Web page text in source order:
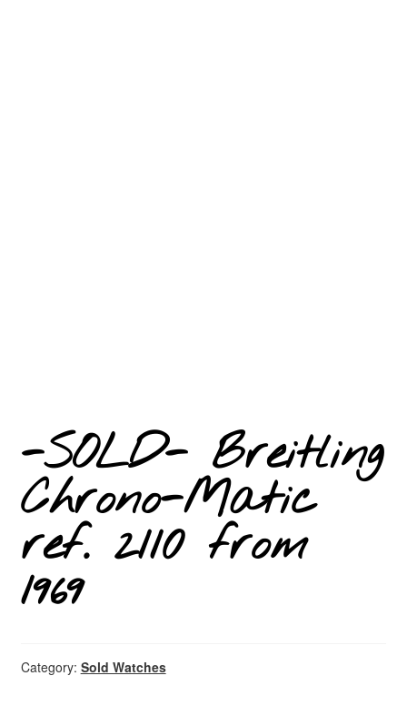
-SOLD- Breitling
Chrono-Matic
ref. 2110 from
1969
Category: Sold Watches